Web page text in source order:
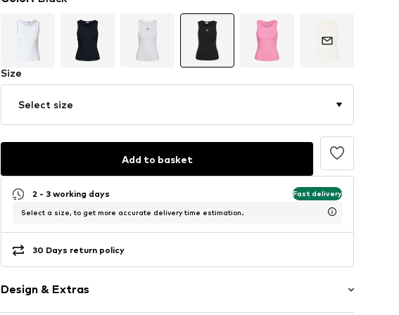
Size
Select size
Add to basket
2 - 3 working days Fast delivery
Select a size, to get more accurate delivery time estimation.
30 Days return policy
Design & Extras